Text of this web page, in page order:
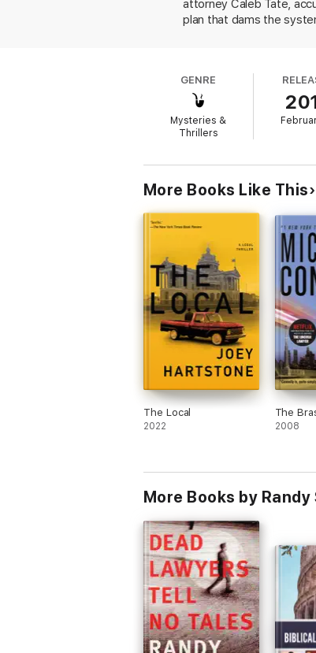
attorney Caleb Tate,
plan that dams the
them into a tale that
GENRE
Mysteries &
Thrillers
More Books Like This
The Local
2022
The
2008
More Books by Randy